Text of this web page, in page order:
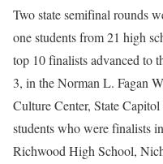
Two state semifinal rounds
one students from 21 high
top 10 finalists advanced to
3, in the Norman L. Fagan
Culture Center, State
students who were finalists
Richwood High School,